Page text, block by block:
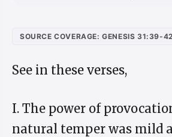
SOURCE COVERAGE: GENESIS 31:39-42
See in these verses,
I. The power of
natural temper was mild